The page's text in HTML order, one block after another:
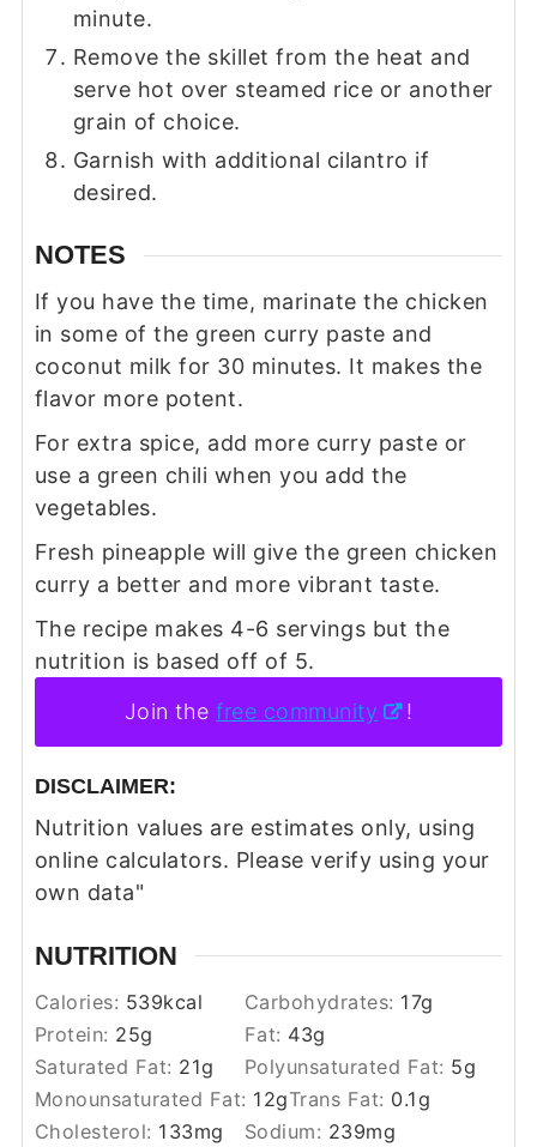
minute.
Remove the skillet from the heat and
serve hot over steamed rice or another
grain of choice.
Garnish with additional cilantro if
desired.
NOTES
If you have the time, marinate the chicken
in some of the green curry paste and
coconut milk for 30 minutes. It makes the
flavor more potent.
For extra spice, add more curry paste or
use a green chili when you add the
vegetables.
Fresh pineapple will give the green chicken
curry a better and more vibrant taste.
The recipe makes 4-6 servings but the
nutrition is based off of 5.
Join thefree community !
DISCLAIMER:
Nutrition values are estimates only, using
online calculators. Please verify using your
own data"
NUTRITION
Calories: 539kcal Carbohydrates: 17g
Protein: 25g Fat: 43g
Saturated Fat: 21g Polyunsaturated Fat: 5g
Monounsaturated Fat: 12gTrans Fat: 0.1g
Cholesterol: 133mg Sodium: 239mg